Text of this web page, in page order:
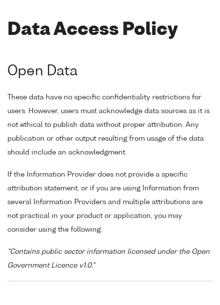
Data Access Policy
Open Data
These data have no specific confidentiality restrictions for
users. However, users must acknowledge data sources as it is
not ethical to publish data without proper attribution. Any
publication or other output resulting from usage of the data
should include an acknowledgment.
If the Information Provider does not provide a specific
attribution statement, or if you are using Information from
several Information Providers and multiple attributions are
not practical in your product or application, you may
consider using the following:
"Contains public sector information licensed under the Open
Government Licence v1.0."